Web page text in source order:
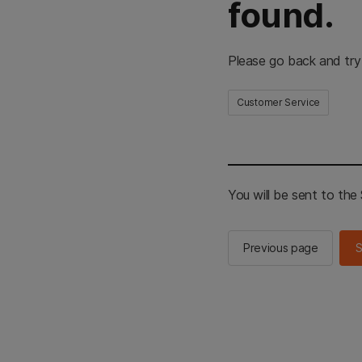
found.
Please go back and
Customer Service
You will be sent to the
Previous page